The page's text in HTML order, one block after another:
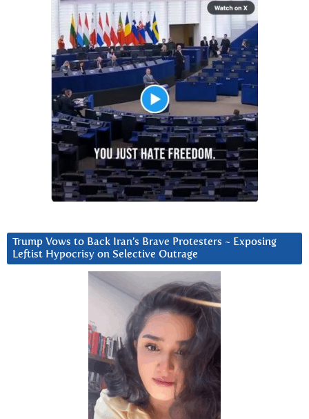
Trump Vows to Back Iran’s Brave Protesters ~ Exposing
Leftist Hypocrisy on Selective Outrage